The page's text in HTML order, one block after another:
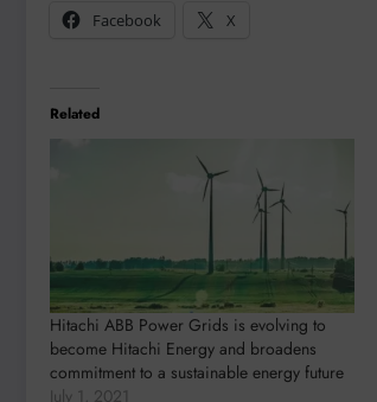
Facebook
X
Related
Hitachi ABB Power Grids is evolving to
become Hitachi Energy and broadens
commitment to a sustainable energy future
July 1, 2021